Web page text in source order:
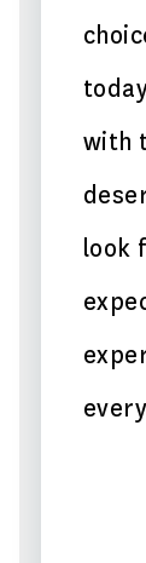
with
look